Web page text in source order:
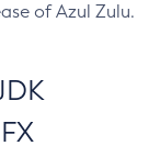
of Azul Zulu.